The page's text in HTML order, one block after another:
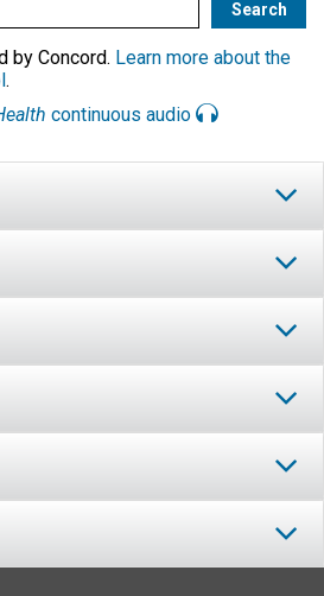
by Concord. Learn more about the
.
continuous audio